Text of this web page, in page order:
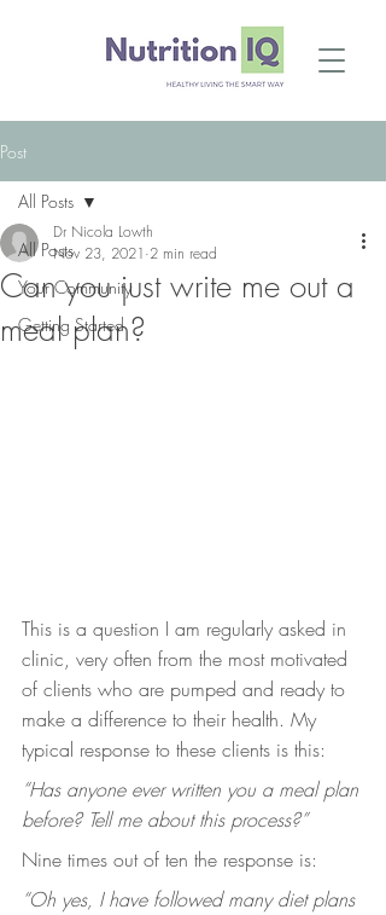
Post
All Posts
Your Community
Getting Started
All Posts
Can you just write me out a
meal plan?
Dr Nicola Lowth
Nov 23, 2021 2 min read
This is a question I am regularly asked in
clinic, very often from the most motivated
of clients who are pumped and ready to
make a difference to their health. My
typical response to these clients is this:
“Has anyone ever written you a meal plan
before? Tell me about this process?”
Nine times out of ten the response is:
“Oh yes, I have followed many diet plans